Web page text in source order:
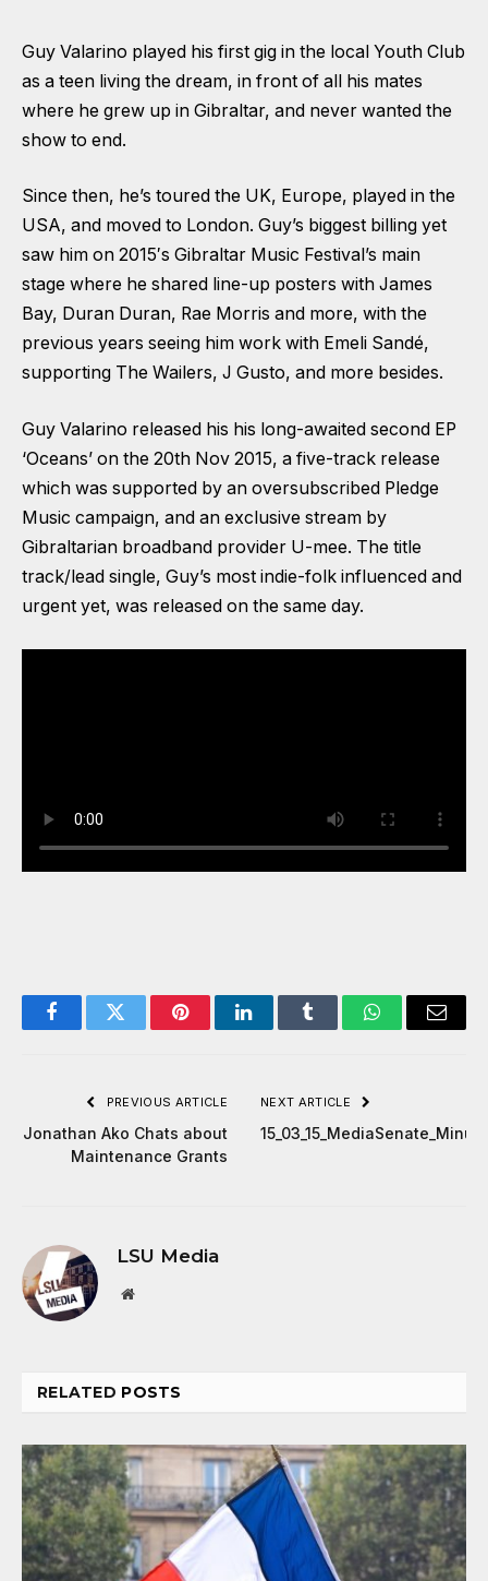
Guy Valarino played his first gig in the local Youth Club
as a teen living the dream, in front of all his mates
where he grew up in Gibraltar, and never wanted the
show to end.
Since then, he’s toured the UK, Europe, played in the
USA, and moved to London. Guy’s biggest billing yet
saw him on 2015′s Gibraltar Music Festival’s main
stage where he shared line-up posters with James
Bay, Duran Duran, Rae Morris and more, with the
previous years seeing him work with Emeli Sandé,
supporting The Wailers, J Gusto, and more besides.
Guy Valarino released his his long-awaited second EP
‘Oceans’ on the 20th Nov 2015, a five-track release
which was supported by an oversubscribed Pledge
Music campaign, and an exclusive stream by
Gibraltarian broadband provider U-mee. The title
track/lead single, Guy’s most indie-folk influenced and
urgent yet, was released on the same day.
FacebookTwitter PinterestLinkedInTumblr WhatsAppEmail
PREVIOUS ARTICLE
Jonathan Ako Chats about
Maintenance Grants
NEXT ARTICLE
LSU Media
Website
RELATED POSTS